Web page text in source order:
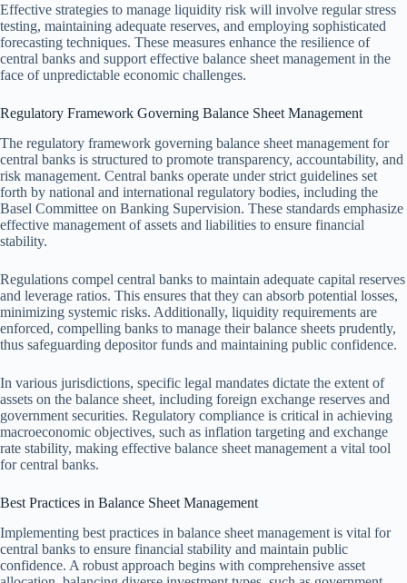
Effective strategies to manage liquidity risk will involve regular stress
testing, maintaining adequate reserves, and employing sophisticated
forecasting techniques. These measures enhance the resilience of
central banks and support effective balance sheet management in the
face of unpredictable economic challenges.
Regulatory Framework Governing Balance Sheet Management
The regulatory framework governing balance sheet management for
central banks is structured to promote transparency, accountability, and
risk management. Central banks operate under strict guidelines set
forth by national and international regulatory bodies, including the
Basel Committee on Banking Supervision. These standards emphasize
effective management of assets and liabilities to ensure financial
stability.
Regulations compel central banks to maintain adequate capital reserves
and leverage ratios. This ensures that they can absorb potential losses,
minimizing systemic risks. Additionally, liquidity requirements are
enforced, compelling banks to manage their balance sheets prudently,
thus safeguarding depositor funds and maintaining public confidence.
In various jurisdictions, specific legal mandates dictate the extent of
assets on the balance sheet, including foreign exchange reserves and
government securities. Regulatory compliance is critical in achieving
macroeconomic objectives, such as inflation targeting and exchange
rate stability, making effective balance sheet management a vital tool
for central banks.
Best Practices in Balance Sheet Management
Implementing best practices in balance sheet management is vital for
central banks to ensure financial stability and maintain public
confidence. A robust approach begins with comprehensive asset